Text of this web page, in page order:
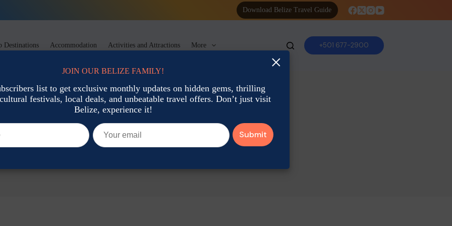
Download Belize Travel Guide
Destinations Accommodation Activities and Attractions More +501 677-2900
×
JOIN OUR BELIZE FAMILY!
list to get exclusive monthly updates on hidden gems, thrilling
festivals, local deals, and unbeatable travel offers. Don’t just visit
Belize, experience it!